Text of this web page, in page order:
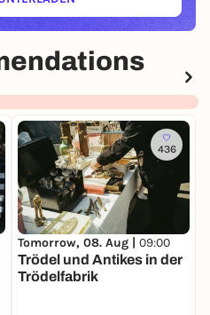
(ÖFFNET IN NEUEM TAB)
436
Tomorrow, 08. Aug | 09:00
Trödel und Antikes in der
Trödelfabrik